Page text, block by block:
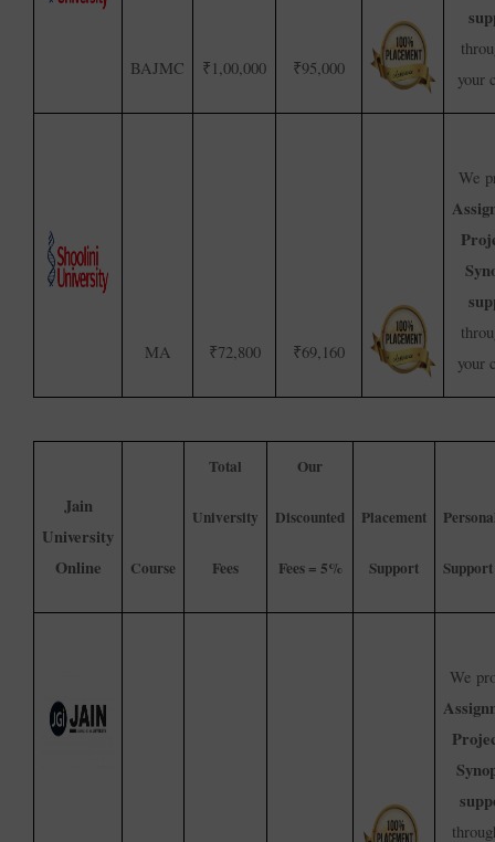
BAJMC ₹1,00,000 ₹95,000
your
MA ₹72,800 ₹69,160
We
your
Jain
University
Online
Course
Total
University
Fees
Our
Discounted
Fees = 5%
Placement
Support Support
We